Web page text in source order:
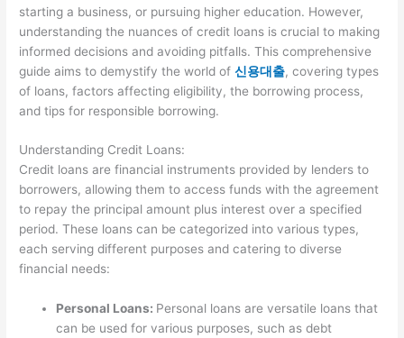
starting a business, or pursuing higher education. However,
understanding the nuances of credit loans is crucial to making
informed decisions and avoiding pitfalls. This comprehensive
guide aims to demystify the world of신용대출, covering types
of loans, factors affecting eligibility, the borrowing process,
and tips for responsible borrowing.
Understanding Credit Loans:
Credit loans are financial instruments provided by lenders to
borrowers, allowing them to access funds with the agreement
to repay the principal amount plus interest over a specified
period. These loans can be categorized into various types,
each serving different purposes and catering to diverse
financial needs:
Personal Loans: Personal loans are versatile loans that
can be used for various purposes, such as debt